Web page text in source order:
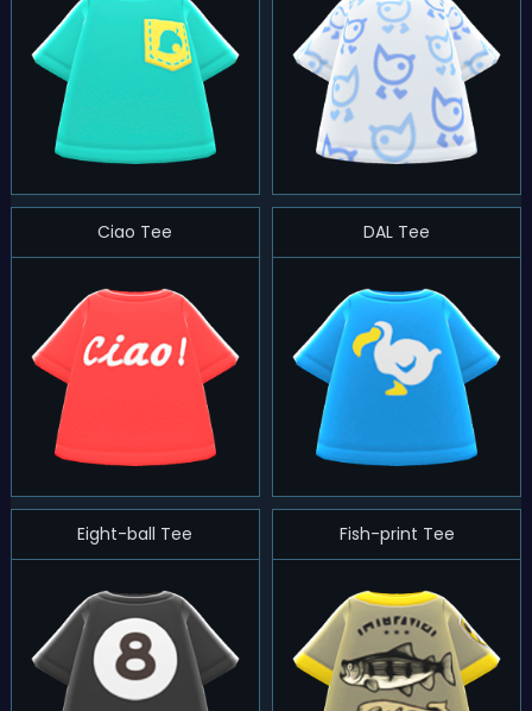
Ciao Tee DAL Tee
Eight-ball Tee Fish-print Tee